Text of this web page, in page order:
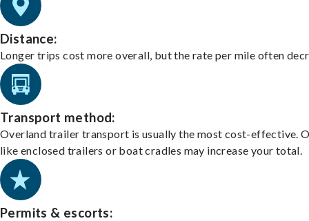
Distance:
Longer trips cost more overall, but the rate per mile often
Transport method:
Overland trailer transport is usually the most cost-effective.
like enclosed trailers or boat cradles may increase your total.
Permits & escorts: